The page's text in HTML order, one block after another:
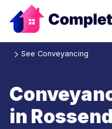
See Conveyancing
in